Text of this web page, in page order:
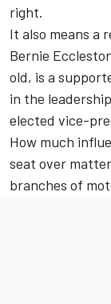
right.
It also means a
Bernie
old, is a
in the
elected vice-
How much
seat over
branches of